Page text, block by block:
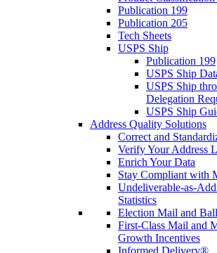
Publication 199
Publication 205
Tech Sheets
USPS Ship
Publication 199
USPS Ship
USPS Ship
Delegation
USPS Ship
Address Quality Solutions
Correct and
Verify Your Address
Enrich Your Data
Stay Compliant with
Undeliverable-as-
Statistics
Election Mail and
First-Class Mail and
Growth Incentives